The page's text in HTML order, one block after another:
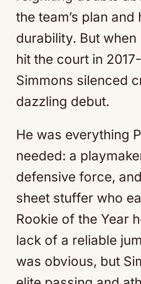
the team’s plan and
durability. But when
hit the court in
Simmons silenced
dazzling debut.
He was everything
needed: a
defensive force,
sheet stuffer who
Rookie of the Year
lack of a reliable
was obvious, but